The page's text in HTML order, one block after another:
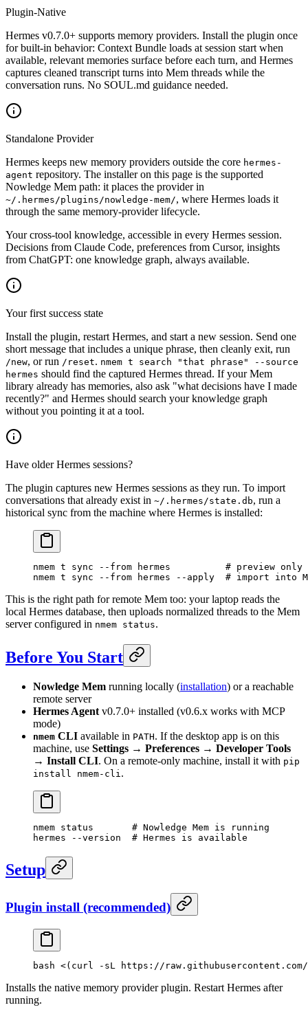
Plugin-Native
Hermes v0.7.0+ supports memory providers. Install the plugin once
for built-in behavior: Context Bundle loads at session start when
available, relevant memories surface before each turn, and Hermes
captures cleaned transcript turns into Mem threads while the
conversation runs. No SOUL.md guidance needed.
Standalone Provider
Hermes keeps new memory providers outside the core hermes-
agent repository. The installer on this page is the supported
Nowledge Mem path: it places the provider in
~/.hermes/plugins/nowledge-mem/, where Hermes loads it
through the same memory-provider lifecycle.
Your cross-tool knowledge, accessible in every Hermes session.
Decisions from Claude Code, preferences from Cursor, insights
from ChatGPT: one knowledge graph, always available.
Your first success state
Install the plugin, restart Hermes, and start a new session. Send one
short message that includes a unique phrase, then cleanly exit, run
/new, or run /reset. nmem t search "that phrase" --source
hermes should find the captured Hermes thread. If your Mem
library already has memories, also ask "what decisions have I made
recently?" and Hermes should search your knowledge graph
without you pointing it at a tool.
Have older Hermes sessions?
The plugin captures new Hermes sessions as they run. To import
conversations that already exist in ~/.hermes/state.db, run a
historical sync from the machine where Hermes is installed:
nmem t sync --from hermes
          # preview only
nmem t sync --from hermes --apply
# import into
This is the right path for remote Mem too: your laptop reads the
local Hermes database, then uploads normalized threads to the Mem
server configured in nmem status.
Before You Start
Nowledge Mem running locally (installation) or a reachable
remote server
Hermes Agent v0.7.0+ installed (v0.6.x works with MCP
mode)
nmem CLI available in PATH. If the desktop app is on this
machine, use Settings → Preferences → Developer Tools
→ Install CLI. On a remote-only machine, install it with pip
install nmem-cli.
nmem status
       # Nowledge Mem is running
hermes --version
  # Hermes is available
Setup
Plugin install (recommended)
bash <( curl -sL https://raw.githubusercontent.com/
Installs the native memory provider plugin. Restart Hermes after
running.